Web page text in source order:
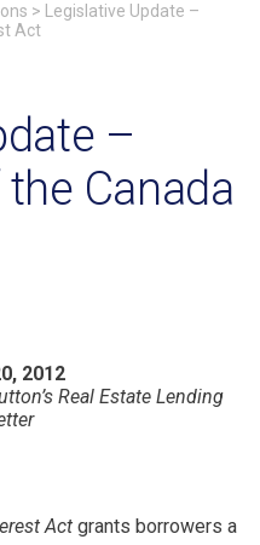
>
Legislative Update –
Act
–
Canada
2012
Real Estate Lending
Act grants borrowers a